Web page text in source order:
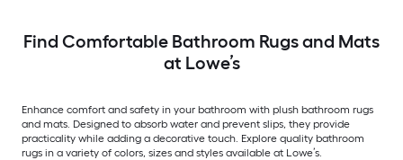
Find Comfortable Bathroom Rugs and Mats
at Lowe’s
Enhance comfort and safety in your bathroom with plush bathroom rugs
and mats. Designed to absorb water and prevent slips, they provide
practicality while adding a decorative touch. Explore quality bathroom
rugs in a variety of colors, sizes and styles available at Lowe’s.